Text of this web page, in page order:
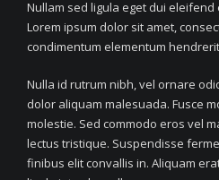
Nullam sed ligula eget dui
Lorem ipsum dolor sit amet,
condimentum elementum
Nulla id rutrum nibh, vel ornare
dolor aliquam malesuada. Fusce
molestie. Sed commodo eros vel
lectus tristique. Suspendisse
finibus elit convallis in. Aliquam